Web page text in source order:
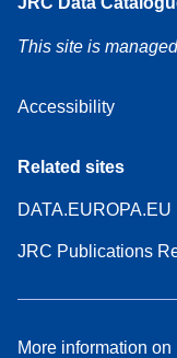
This site is
Accessibility
Related sites
DATA.EUROPA.EU
JRC Publications
More information on